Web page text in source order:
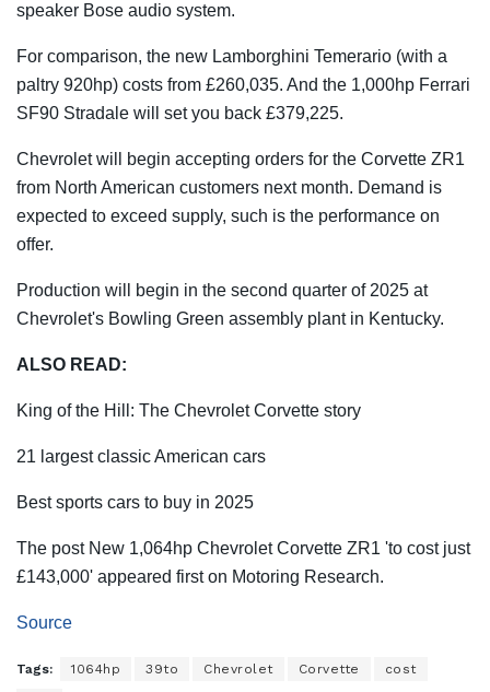
speaker Bose audio system.
For comparison, the new Lamborghini Temerario (with a
paltry 920hp) costs from £260,035. And the 1,000hp Ferrari
SF90 Stradale will set you back £379,225.
Chevrolet will begin accepting orders for the Corvette ZR1
from North American customers next month. Demand is
expected to exceed supply, such is the performance on
offer.
Production will begin in the second quarter of 2025 at
Chevrolet's Bowling Green assembly plant in Kentucky.
ALSO READ:
King of the Hill: The Chevrolet Corvette story
21 largest classic American cars
Best sports cars to buy in 2025
The post New 1,064hp Chevrolet Corvette ZR1 'to cost just
£143,000' appeared first on Motoring Research.
Source
Tags: 1064hp 39to Chevrolet Corvette cost